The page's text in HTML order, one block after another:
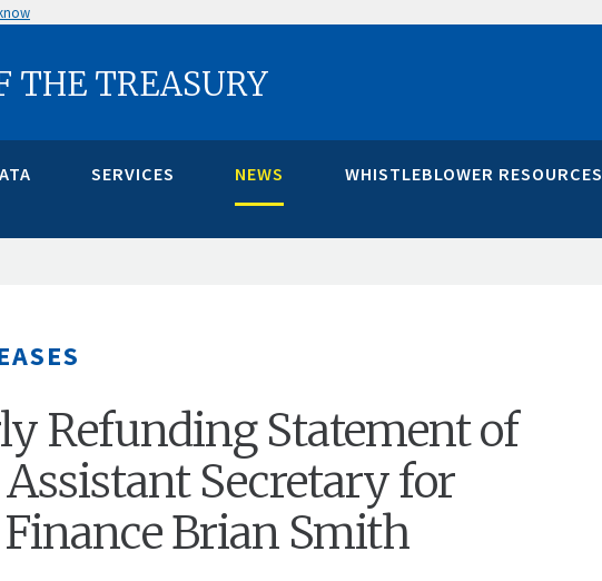
THE TREASURY
SERVICES NEWS
WHISTLEBLOWER RESOURCES
Refunding Statement of
Secretary for
Brian Smith